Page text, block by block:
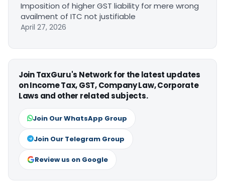
Imposition of higher GST liability for mere wrong
availment of ITC not justifiable
April 27, 2026
Join TaxGuru's Network for the latest updates
on Income Tax, GST, Company Law, Corporate
Laws and other related subjects.
Join Our WhatsApp Group
Join Our Telegram Group
Review us on Google